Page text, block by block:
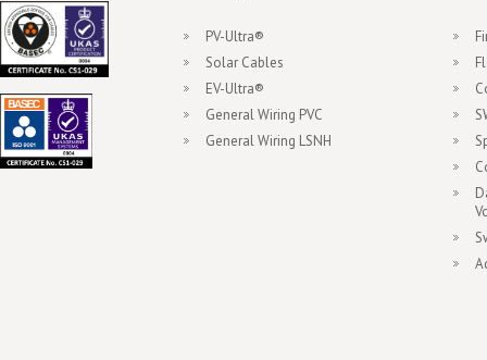
PV-Ultra®
Solar Cables
EV-Ultra®
General Wiring PVC
General Wiring LSNH